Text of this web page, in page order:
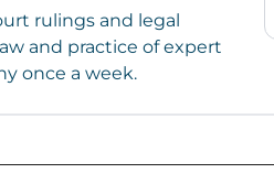
rulings and legal
and practice of expert
once a week.